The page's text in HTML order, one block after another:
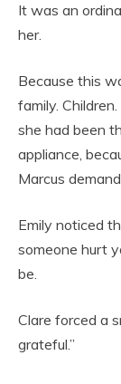
It was an
her.
Because this
family.
she had been
appliance,
Marcus
Emily noticed
someone hurt
be.
Clare forced a
grateful.”